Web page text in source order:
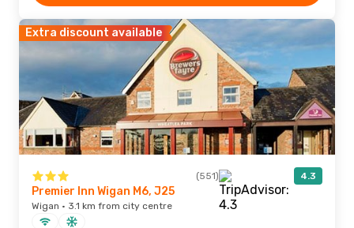
Extra discount available
(551) 4.3
Premier Inn Wigan M6, J25
Wigan · 3.1 km from city centre